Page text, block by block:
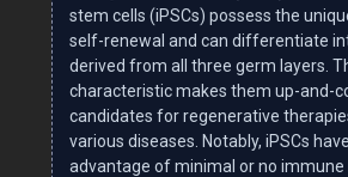
stem cells (iPSCs) possess the
self-renewal and can differentiate
derived from all three germ layers.
characteristic makes them up-and-
candidates for regenerative
various diseases. Notably, iPSCs
advantage of minimal or no immune